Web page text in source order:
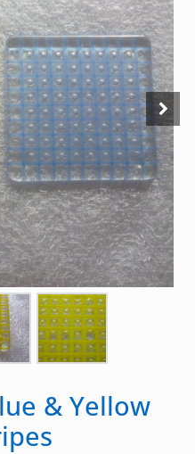
& Yellow